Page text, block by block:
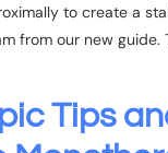
to create a
from our new guide.
Tips